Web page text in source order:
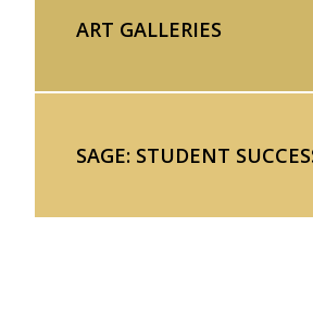
ART GALLERIES
SAGE: STUDENT